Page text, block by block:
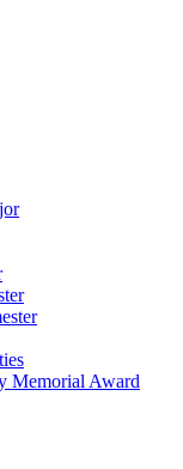
Memorial Award